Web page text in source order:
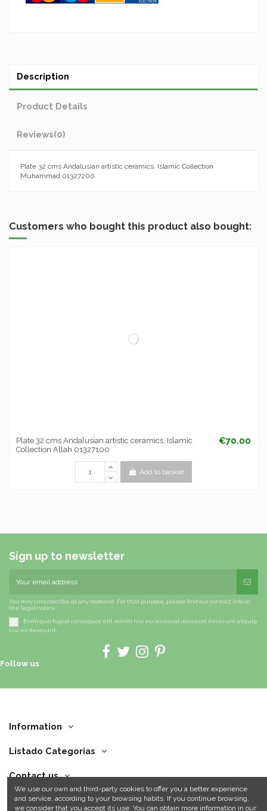
Description
Product Details
Reviews(0)
Plate 32 cms Andalusian artistic ceramics. Islamic Collection
Muhammad 01327200
Customers who bought this product also bought:
Plate 32 cms Andalusian artistic ceramics. Islamic
Collection Allah 01327100
€70.00
Add to basket
Sign up to newsletter
You may unsubscribe at any moment. For that purpose, please find our contact info in
the legal notice.
Enim quis fugiat consequat elit minim nisi eu occaecat occaecat deserunt aliquip
nisi ex deserunt.
Follow us
Information
Listado Categorias
Contact us
We use our own and third-party cookies to offer you a better experience
and service, according to your browsing habits. If you continue browsing,
we consider that you accept its use. You can obtain more information in our